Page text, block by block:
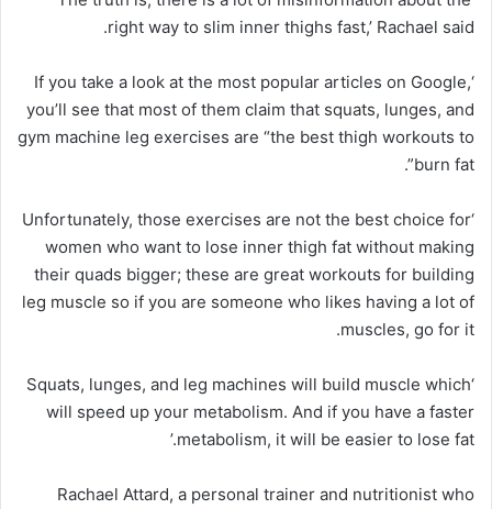
right way to slim inner thighs fast,’ Rachael said.
‘If you take a look at the most popular articles on Google,
you’ll see that most of them claim that squats, lunges, and
gym machine leg exercises are “the best thigh workouts to
burn fat”.
‘Unfortunately, those exercises are not the best choice for
women who want to lose inner thigh fat without making
their quads bigger; these are great workouts for building
leg muscle so if you are someone who likes having a lot of
muscles, go for it.
‘Squats, lunges, and leg machines will build muscle which
will speed up your metabolism. And if you have a faster
metabolism, it will be easier to lose fat.’
Rachael Attard, a personal trainer and nutritionist who